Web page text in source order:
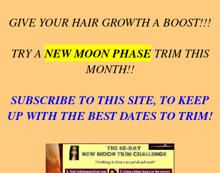
GIVE YOUR HAIR GROWTH A BOOST!!!
TRY A NEW MOON PHASETRIM THIS
MONTH!!
SUBSCRIBE TO THIS SITE, TO KEEP
UP WITH THE BEST DATES TO TRIM!